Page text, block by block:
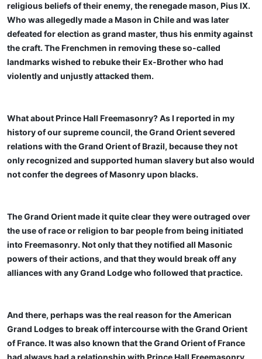
religious beliefs of their enemy, the renegade mason, Pius IX.
Who was allegedly made a Mason in Chile and was later
defeated for election as grand master, thus his enmity against
the craft. The Frenchmen in removing these so-called
landmarks wished to rebuke their Ex-Brother who had
violently and unjustly attacked them.
What about Prince Hall Freemasonry? As I reported in my
history of our supreme council, the Grand Orient severed
relations with the Grand Orient of Brazil, because they not
only recognized and supported human slavery but also would
not confer the degrees of Masonry upon blacks.
The Grand Orient made it quite clear they were outraged over
the use of race or religion to bar people from being initiated
into Freemasonry. Not only that they notified all Masonic
powers of their actions, and that they would break off any
alliances with any Grand Lodge who followed that practice.
And there, perhaps was the real reason for the American
Grand Lodges to break off intercourse with the Grand Orient
of France. It was also known that the Grand Orient of France
had always had a relationship with Prince Hall Freemasonry,